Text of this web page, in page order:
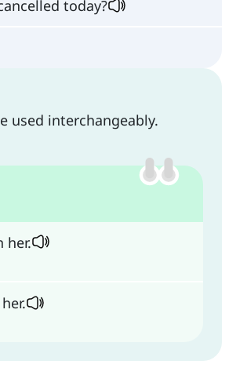
today?
used interchangeably.
her.